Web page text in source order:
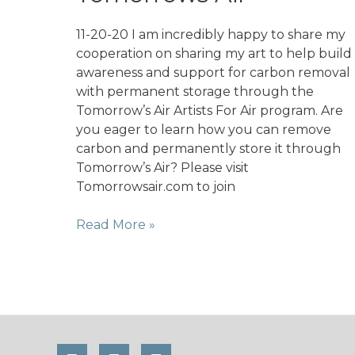
Saira
rebel
of
11-20-20 I am incredibly happy to share my
cooperation on sharing my art to help build
awareness and support for carbon removal
with permanent storage through the
Tomorrow’s Air Artists For Air program. Are
you eager to learn how you can remove
carbon and permanently store it through
Tomorrow’s Air? Please visit
Tomorrowsair.com to join
Artist
Air
Read More »